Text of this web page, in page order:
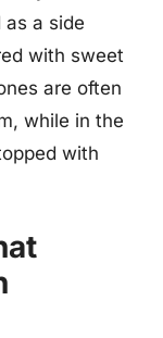
a side
with sweet
are often
while in the
with